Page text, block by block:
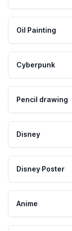
Oil Painting
Cyberpunk
Pencil drawing
Disney
Disney Poster
Anime